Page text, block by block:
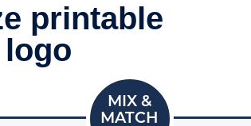
printable